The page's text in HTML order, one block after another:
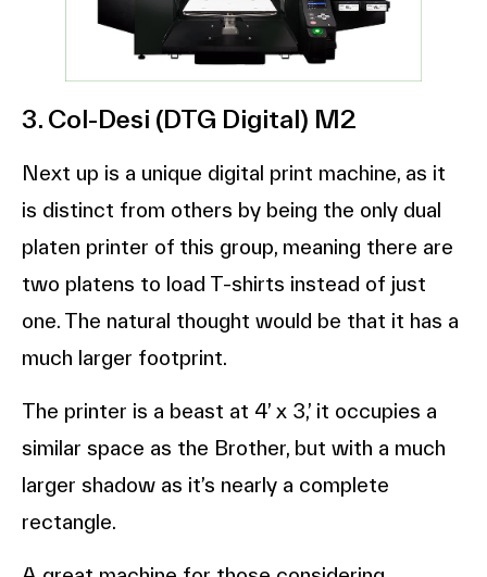
3. Col-Desi (DTG Digital) M2
Next up is a unique digital print machine, as it
is distinct from others by being the only dual
platen printer of this group, meaning there are
two platens to load T-shirts instead of just
one. The natural thought would be that it has a
much larger footprint.
The printer is a beast at 4’ x 3,’ it occupies a
similar space as the Brother, but with a much
larger shadow as it’s nearly a complete
rectangle.